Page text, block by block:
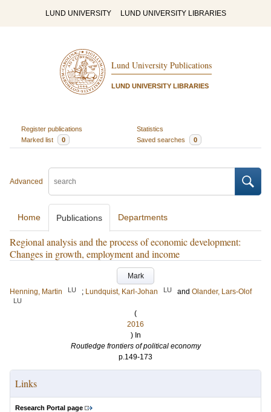
LUND UNIVERSITY LUND UNIVERSITY LIBRARIES
Lund University Publications
LUND UNIVERSITY LIBRARIES
Register publications
Statistics
Marked list
0 Saved searches 0
Advanced
Home Publications Departments
Regional analysis and the process of economic development:
Changes in growth, employment and income
Mark
Henning, Martin
LU ; Lundquist, Karl-Johan LU and Olander, Lars-Olof
LU
(
2016
) In
Routledge frontiers of political economy
p.149-173
Links
Research Portal page